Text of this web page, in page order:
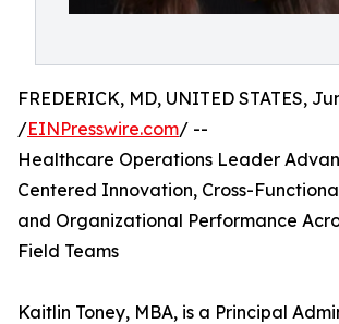
FREDERICK, MD, UNITED STATES,
/EINPresswire.com/ --
Healthcare Operations Leader
Centered Innovation, Cross-
and Organizational Performance
Field Teams
Kaitlin Toney, MBA, is a Principal